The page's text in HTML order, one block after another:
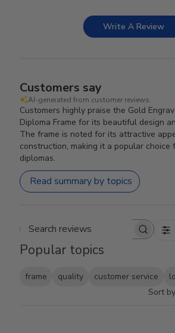
Write A Review
Customers say
AI-generated from customer reviews.
Customers highly praise the Gold
Diploma Frame for its beautiful design
The frame is noted for its attractive
construction, making it a popular choice
diplomas.
Read summary by topics
Search reviews
Popular topics
frame quality customer service
Sort by